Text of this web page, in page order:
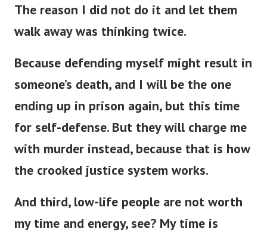
The reason I did not do it and let them
walk away was thinking twice.
Because defending myself might result in
someone’s death, and I will be the one
ending up in prison again, but this time
for self-defense. But they will charge me
with murder instead, because that is how
the crooked justice system works.
And third, low-life people are not worth
my time and energy, see? My time is